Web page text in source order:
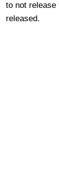
to not release
released.